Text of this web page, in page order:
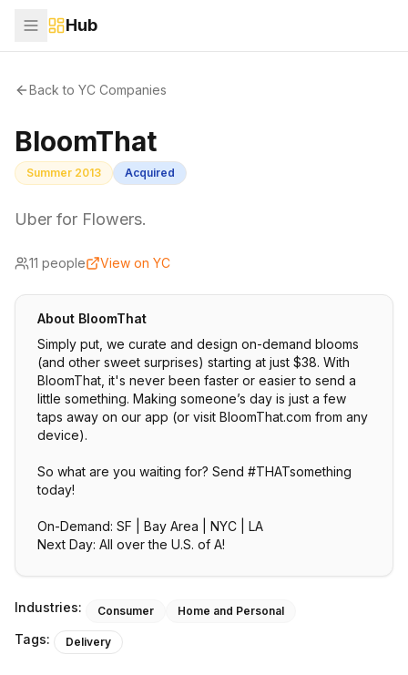
Hub
Back to YC Companies
BloomThat
Summer 2013 Acquired
Uber for Flowers.
11 people View on YC
About BloomThat
Simply put, we curate and design on-demand blooms
(and other sweet surprises) starting at just $38. With
BloomThat, it's never been faster or easier to send a
little something. Making someone’s day is just a few
taps away on our app (or visit BloomThat.com from any
device).
So what are you waiting for? Send #THATsomething
today!
On-Demand: SF | Bay Area | NYC | LA
Next Day: All over the U.S. of A!
Industries: Consumer Home and Personal
Tags: Delivery